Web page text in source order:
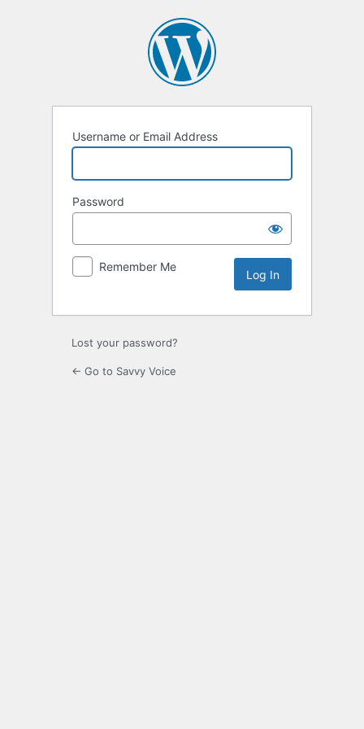
Username or Email Address
Password
Remember Me
Lost your password?
← Go to Savvy Voice